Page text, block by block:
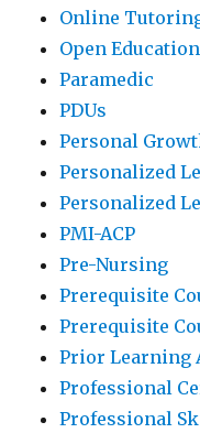
Online
Open
Paramedic
PDUs
Personal
Personalized
Personalized
PMI-ACP
Pre-Nursing
Prerequisite
Prerequisite
Prior Learning
Professional
Professional